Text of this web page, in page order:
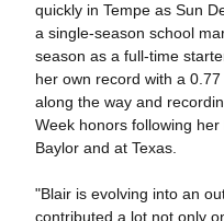
quickly in Tempe as Sun
a single-season school
season as a full-time
her own record with a
along the way and
Week honors following
Baylor and at Texas.
"Blair is evolving into an
contributed a lot not only